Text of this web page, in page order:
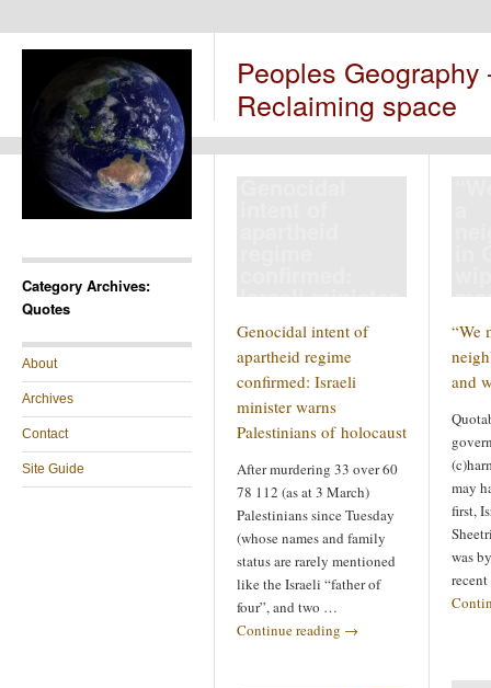
Peoples
Reclaiming space
Category Archives:
Quotes
About
Archives
Contact
Site Guide
Genocidal
Israeli minister
warns
Palestinians of
holocaust
Genocidal intent of
apartheid regime
confirmed: Israeli
minister warns
Palestinians of holocaust
After murdering 33 over 60
78 112 (as at 3 March)
Palestinians since Tuesday
(whose names and family
status are rarely mentioned
like the Israeli “father of
four”, and two …
Continue reading →
“We
and
may
first,
was